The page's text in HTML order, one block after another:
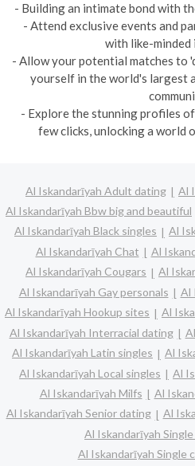
- Building an intimate bond with
- Attend exclusive events and
with like-minded
- Allow your potential matches to
yourself in the world's largest
- Explore the stunning profiles
few clicks, unlocking a world
Al Iskandarīyah Adult dating
Al
Al Iskandarīyah Bbw big and beautiful
Al Iskandarīyah Black singles
Al
Al Iskandarīyah Chat
Al
Al Iskandarīyah Cougars
Al
Al Iskandarīyah Gay personals
Al
Al Iskandarīyah Hookup sites
Al
Al Iskandarīyah Interracial dating
Al Iskandarīyah Latin singles
Al
Al Iskandarīyah Local singles
Al
Al Iskandarīyah Milfs
Al
Al Iskandarīyah Senior dating
Al
Al Iskandarīyah
Al Iskandarīyah Single